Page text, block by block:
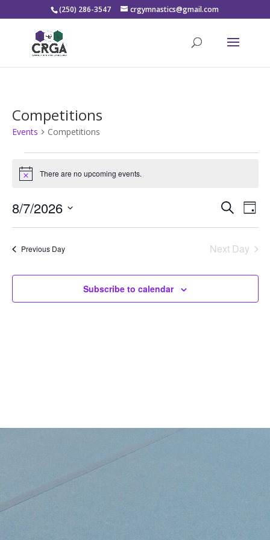
(250) 286-3547 crgymnastics@gmail.com
Competitions
Events Competitions
Events
for
7,
2026
Notice There are no upcoming events.
Events
Search
Views
SearchDay
8/7/2026
Previous Day Next Day
Subscribe to calendar